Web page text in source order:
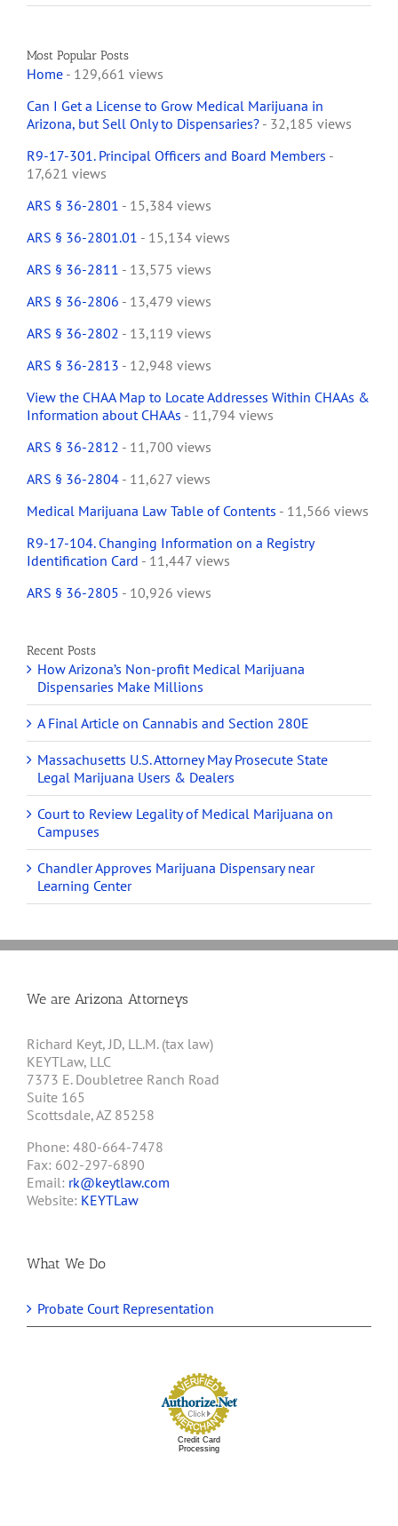
Most Popular Posts
Home - 129,661 views
Can I Get a License to Grow Medical Marijuana in
Arizona, but Sell Only to Dispensaries? - 32,185 views
R9-17-301. Principal Officers and Board Members -
17,621 views
ARS § 36-2801 - 15,384 views
ARS § 36-2801.01 - 15,134 views
ARS § 36-2811 - 13,575 views
ARS § 36-2806 - 13,479 views
ARS § 36-2802 - 13,119 views
ARS § 36-2813 - 12,948 views
View the CHAA Map to Locate Addresses Within CHAAs &
Information about CHAAs - 11,794 views
ARS § 36-2812 - 11,700 views
ARS § 36-2804 - 11,627 views
Medical Marijuana Law Table of Contents - 11,566 views
R9-17-104. Changing Information on a Registry
Identification Card - 11,447 views
ARS § 36-2805 - 10,926 views
Recent Posts
How Arizona’s Non-profit Medical Marijuana
Dispensaries Make Millions
A Final Article on Cannabis and Section 280E
Massachusetts U.S. Attorney May Prosecute State
Legal Marijuana Users & Dealers
Court to Review Legality of Medical Marijuana on
Campuses
Chandler Approves Marijuana Dispensary near
Learning Center
We are Arizona Attorneys
Richard Keyt, JD, LL.M. (tax law)
KEYTLaw, LLC
7373 E. Doubletree Ranch Road
Suite 165
Scottsdale, AZ 85258
Phone: 480-664-7478
Fax: 602-297-6890
Email: rk@keytlaw.com
Website: KEYTLaw
What We Do
Probate Court Representation
Credit Card
Processing